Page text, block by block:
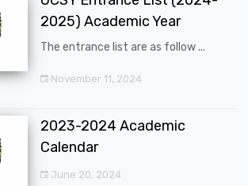
2025) Academic Year
The entrance list are as follow ...
November 11, 2024
2023-2024 Academic
Calendar
June 20, 2024